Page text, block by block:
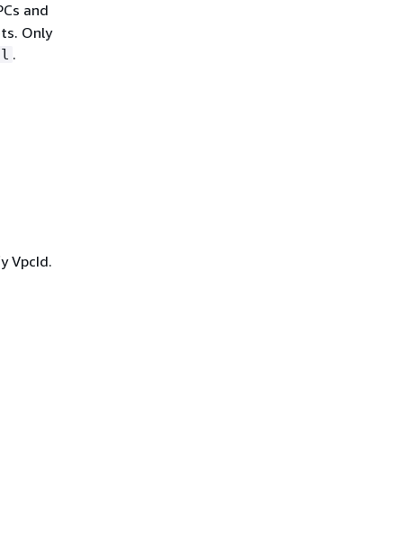
and
Only
.
VpcId.